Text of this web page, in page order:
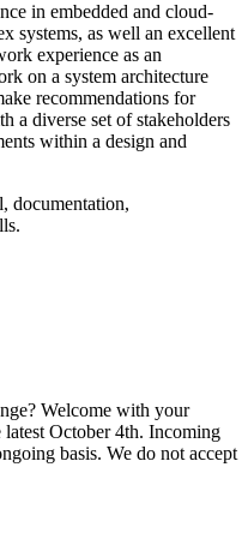
in embedded and cloud-
systems, as well an excellent
experience as an
on a system architecture
recommendations for
a diverse set of stakeholders
within a design and
documentation,
Welcome with your
latest October 4th. Incoming
basis. We do not accept